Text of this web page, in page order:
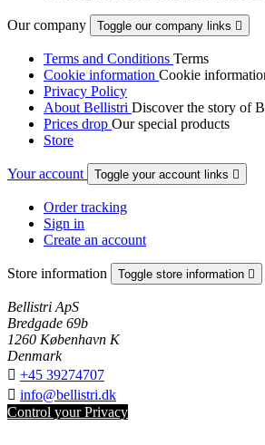
Our company Toggle our company links 
Terms and Conditions Terms
Cookie information Cookie
Privacy Policy
About Bellistri Discover the story of
Prices drop Our special products
Store
Your account Toggle your account links 
Order tracking
Sign in
Create an account
Store information Toggle store information 
Bellistri ApS
Bredgade 69b
1260 København K
Denmark
 +45 39274707
 info@bellistri.dk
Control your Privacy